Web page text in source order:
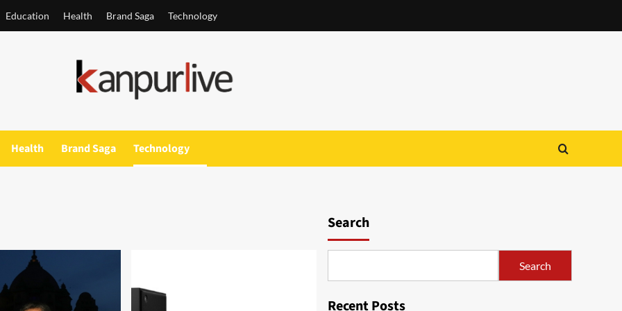
Education Health Brand Saga Technology
Health Brand Saga Technology
Search
Search
Recent Posts